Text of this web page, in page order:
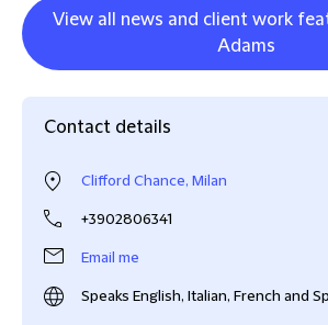
View all news and client work
Adams
Contact details
Clifford Chance, Milan
+3902806341
Email me
Speaks English, Italian, French and